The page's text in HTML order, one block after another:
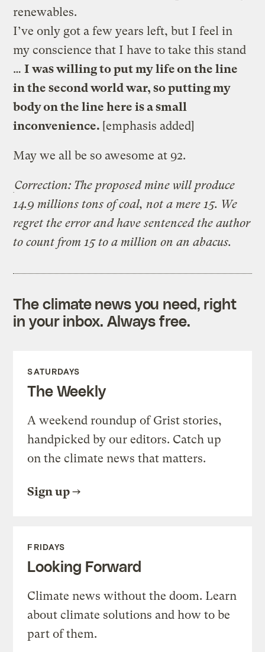
renewables.
I’ve only got a few years left, but I feel in
my conscience that I have to take this stand
…I was willing to put my life on the line
in the second world war, so putting my
body on the line here is a small
inconvenience. [emphasis added]
May we all be so awesome at 92.
Correction: The proposed mine will produce
14.9 millions tons of coal, not a mere 15. We
regret the error and have sentenced the author
to count from 15 to a million on an abacus.
The climate news you need, right
in your inbox. Always free.
SATURDAYS
The Weekly
A weekend roundup of Grist stories,
handpicked by our editors. Catch up
on the climate news that matters.
Sign up
FRIDAYS
Looking Forward
Climate news without the doom. Learn
about climate solutions and how to be
part of them.